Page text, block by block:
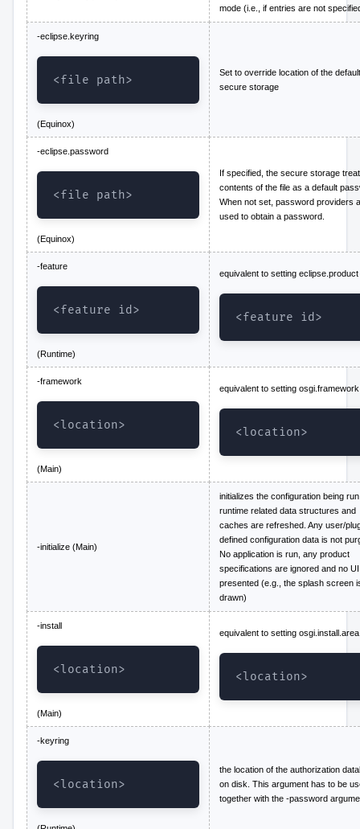
mode (i.e., if entries are not
-eclipse.keyring
<file path>
(Equinox)
Set to override location of the default
secure storage
-eclipse.password
<file path>
(Equinox)
If specified, the secure storage
contents of the file as a default
When not set, password providers
used to obtain a password.
-feature
<feature id>
(Runtime)
equivalent to setting eclipse.product
<feature id>
-framework
<location>
(Main)
equivalent to setting
<location>
-initialize (Main)
initializes the configuration being
runtime related data structures and
caches are refreshed. Any user/
defined configuration data is not
No application is run, any product
specifications are ignored and no
presented (e.g., the splash screen
drawn)
-install
<location>
(Main)
equivalent to setting
<location>
-keyring
<location>
the location of the authorization
on disk. This argument has to be
together with the -password